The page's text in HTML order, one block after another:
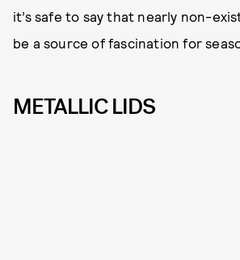
it’s safe to say that nearly non-
be a source of fascination for
METALLIC LIDS